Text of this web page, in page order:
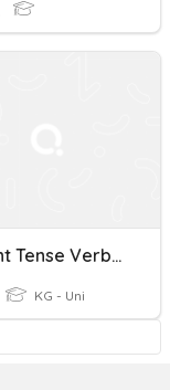
Present Tense Verbs Review Rm8
KG - Uni